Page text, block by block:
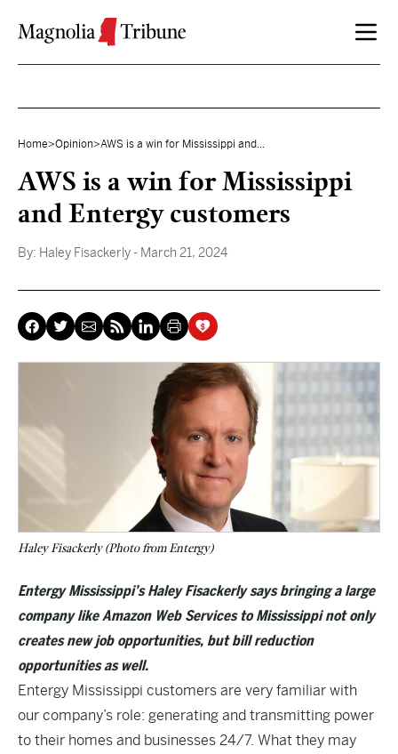
Home>Opinion>AWS is a win for Mississippi and...
AWS is a win for Mississippi
and Entergy customers
By: Haley Fisackerly - March 21, 2024
Haley Fisackerly (Photo from Entergy)
Entergy Mississippi’s Haley Fisackerly says bringing a large
company like Amazon Web Services to Mississippi not only
creates new job opportunities, but bill reduction
opportunities as well.
Entergy Mississippi customers are very familiar with
our company’s role: generating and transmitting power
to their homes and businesses 24/7. What they may